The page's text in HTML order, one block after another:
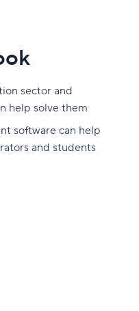
sector and
help solve them
software can help
and students